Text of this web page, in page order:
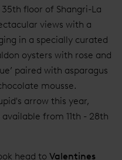
floor of Shangri-La
views with a
in a specially curated
oysters with rose and
paired with asparagus
mousse.
arrow this year,
from 11th - 28th
head to Valentines